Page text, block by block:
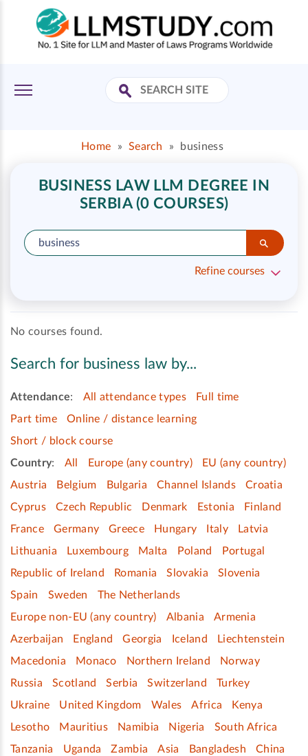
Home » Search » business
BUSINESS LAW LLM DEGREE IN
SERBIA (0 COURSES)
Refine courses
No courses found.
Search for business law by...
Attendance: All attendance types
Full time
Part time
Online / distance learning
Short / block course
Country: All Europe (any country)
EU (any country)
Austria
Belgium Bulgaria Channel Islands
Croatia
Cyprus
Czech Republic Denmark Estonia
Finland
France
Germany Greece Hungary Italy
Latvia
Lithuania
Luxembourg Malta Poland
Portugal
Republic of Ireland
Romania Slovakia
Slovenia
Spain
Sweden
The Netherlands
Europe non-EU (any country)
Albania
Armenia
Azerbaijan
England Georgia Iceland
Liechtenstein
Macedonia
Monaco Northern Ireland
Norway
Russia
Scotland Serbia Switzerland
Turkey
Ukraine
United Kingdom Wales Africa
Kenya
Lesotho
Mauritius Namibia Nigeria
South Africa
Tanzania
Uganda Zambia Asia Bangladesh
China